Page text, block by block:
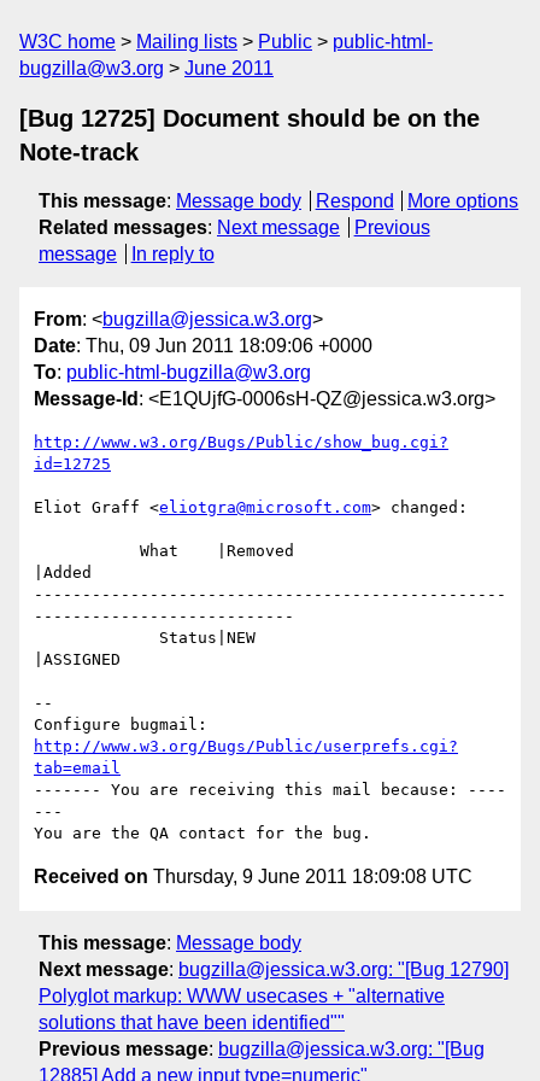
W3C home Mailing lists Public
public-html-
bugzilla@w3.org
June 2011
[Bug 12725] Document should be on the
Note-track
This message: Message body Respond
More options
Related messages: Next message
Previous
message
In reply to
From: <bugzilla@jessica.w3.org>
Date: Thu, 09 Jun 2011 18:09:06 +0000
To: public-html-bugzilla@w3.org
Message-Id : <E1QUjfG-0006sH-QZ@jessica.w3.org>
http://www.w3.org/Bugs/Public/show_bug.cgi?
id=12725
Eliot Graff <eliotgra@microsoft.com> changed:
|Added
-------------------------------------------------
---------------------------
|ASSIGNED
--
http://www.w3.org/Bugs/Public/userprefs.cgi?
tab=email
------- You are receiving this mail because: ----
---
Received on Thursday, 9 June 2011 18:09:08 UTC
This message: Message body
Next message: bugzilla@jessica.w3.org: "[Bug 12790]
Polyglot markup: WWW usecases + "alternative
solutions that have been identified""
Previous message: bugzilla@jessica.w3.org: "[Bug
12885] Add a new input type=numeric"